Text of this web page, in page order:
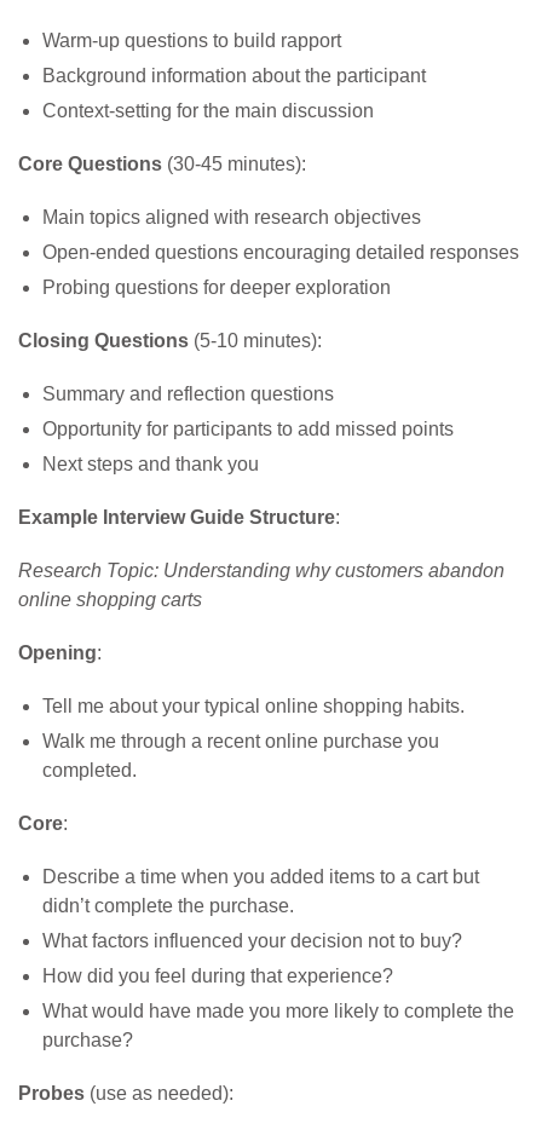
Warm-up questions to build rapport
Background information about the participant
Context-setting for the main discussion
Core Questions (30-45 minutes):
Main topics aligned with research objectives
Open-ended questions encouraging detailed responses
Probing questions for deeper exploration
Closing Questions (5-10 minutes):
Summary and reflection questions
Opportunity for participants to add missed points
Next steps and thank you
Example Interview Guide Structure:
Research Topic: Understanding why customers abandon
online shopping carts
Opening:
Tell me about your typical online shopping habits.
Walk me through a recent online purchase you
completed.
Core:
Describe a time when you added items to a cart but
didn’t complete the purchase.
What factors influenced your decision not to buy?
How did you feel during that experience?
What would have made you more likely to complete the
purchase?
Probes (use as needed):